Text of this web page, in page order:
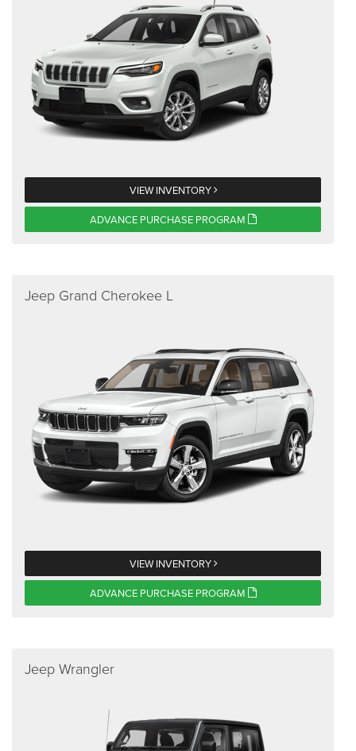
VIEW INVENTORY
ADVANCE PURCHASE PROGRAM
Jeep Grand Cherokee L
VIEW INVENTORY
ADVANCE PURCHASE PROGRAM
Jeep Wrangler